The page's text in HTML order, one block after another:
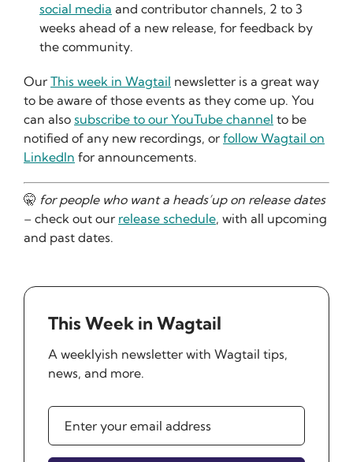
social media and contributor channels, 2 to 3
weeks ahead of a new release, for feedback by
the community.
Our This week in Wagtail newsletter is a great way
to be aware of those events as they come up. You
can also subscribe to our YouTube channel to be
notified of any new recordings, or follow Wagtail on
LinkedIn for announcements.
🤫 for people who want a heads’up on release dates
– check out our release schedule, with all upcoming
and past dates.
This Week in Wagtail
A weeklyish newsletter with Wagtail tips,
news, and more.